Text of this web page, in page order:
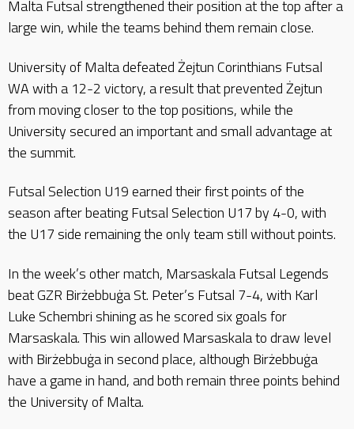
Malta Futsal strengthened their position at the top after a
large win, while the teams behind them remain close.
University of Malta defeated Żejtun Corinthians Futsal
WA with a 12-2 victory, a result that prevented Żejtun
from moving closer to the top positions, while the
University secured an important and small advantage at
the summit.
Futsal Selection U19 earned their first points of the
season after beating Futsal Selection U17 by 4-0, with
the U17 side remaining the only team still without points.
In the week’s other match, Marsaskala Futsal Legends
beat GZR Birżebbuġa St. Peter’s Futsal 7-4, with Karl
Luke Schembri shining as he scored six goals for
Marsaskala. This win allowed Marsaskala to draw level
with Birżebbuġa in second place, although Birżebbuġa
have a game in hand, and both remain three points behind
the University of Malta.